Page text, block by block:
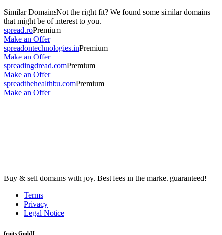
Similar DomainsNot the right fit? We found some similar domains
that might be of interest to you.
spread.roPremium
Make an Offer
spreadontechnologies.inPremium
Make an Offer
spreadingdread.comPremium
Make an Offer
spreadthehealthbu.comPremium
Make an Offer
Buy & sell domains with joy. Best fees in the market guaranteed!
Terms
Privacy
Legal Notice
fruits GmbH